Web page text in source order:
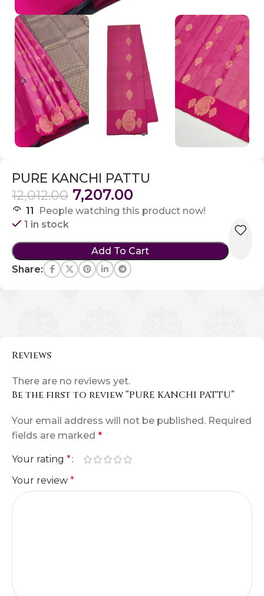
PURE KANCHI PATTU
12,012.00 7,207.00
11
People watching this product now!
1 in stock
Add To Cart
Share:
Reviews
There are no reviews yet.
Be the first to review “PURE KANCHI PATTU”
Your email address will not be published. Required
fields are marked *
Your rating *
Your review *